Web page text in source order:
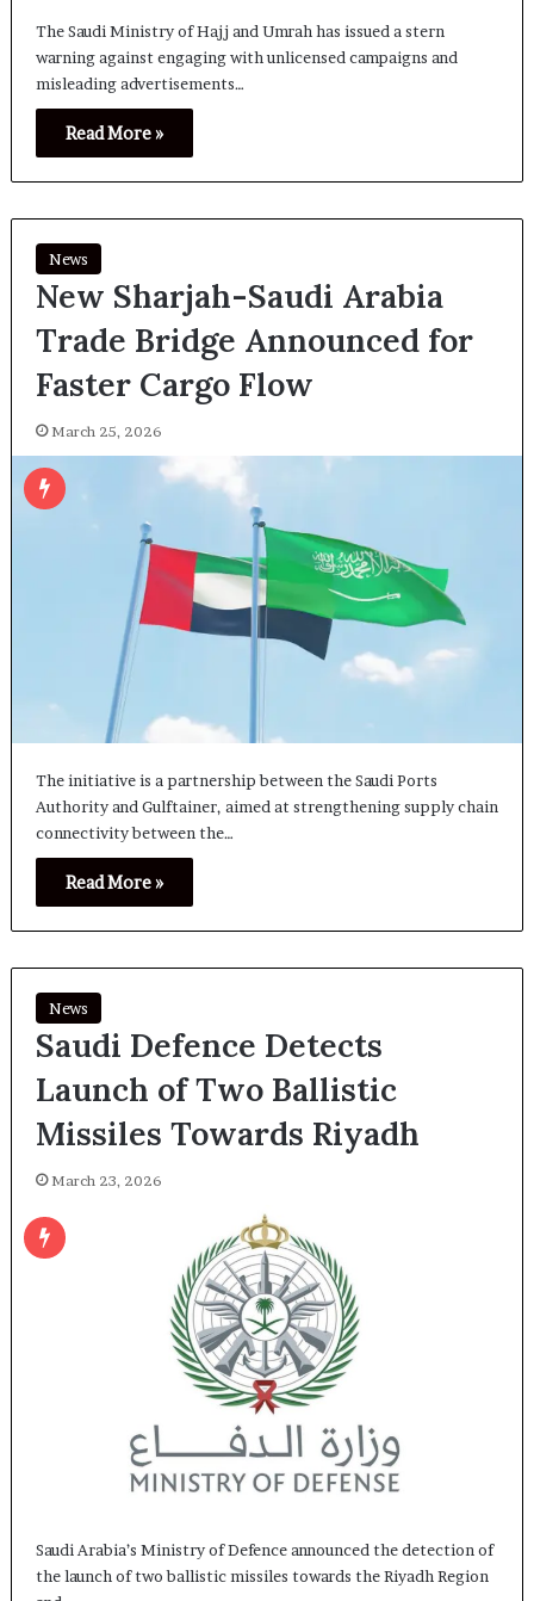
The Saudi Ministry of Hajj and Umrah has issued a stern
warning against engaging with unlicensed campaigns and
misleading advertisements…
Read More »
News
New Sharjah-Saudi Arabia
Trade Bridge Announced for
Faster Cargo Flow
March 25, 2026
The initiative is a partnership between the Saudi Ports
Authority and Gulftainer, aimed at strengthening supply chain
connectivity between the…
Read More »
News
Saudi Defence Detects
Launch of Two Ballistic
Missiles Towards Riyadh
March 23, 2026
Saudi Arabia’s Ministry of Defence announced the detection of
the launch of two ballistic missiles towards the Riyadh Region